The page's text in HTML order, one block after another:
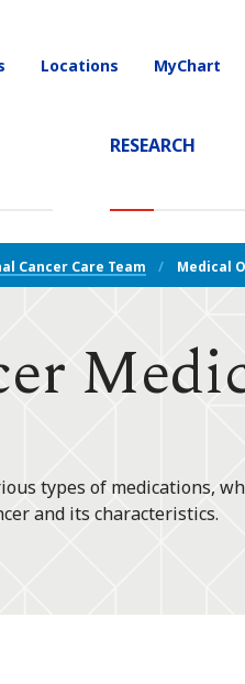
RESEARCH
Locations MyChart
Cancer Care Team Medical
types of medications,
and its characteristics.